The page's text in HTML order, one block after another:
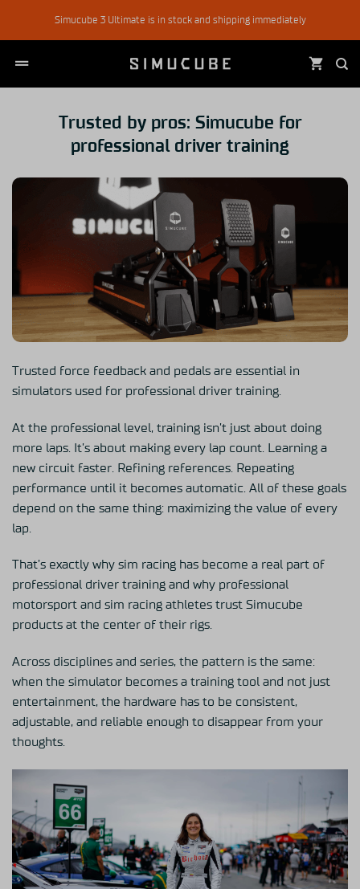
Simucube 3 Ultimate is in stock and shipping immediately
Trusted by pros: Simucube for
professional driver training
Trusted force feedback and pedals are essential in
simulators used for professional driver training.
At the professional level, training isn’t just about doing
more laps. It’s about making every lap count. Learning a
new circuit faster. Refining references. Repeating
performance until it becomes automatic. All of these goals
depend on the same thing: maximizing the value of every
lap.
That’s exactly why sim racing has become a real part of
professional driver training and why professional
motorsport and sim racing athletes trust Simucube
products at the center of their rigs.
Across disciplines and series, the pattern is the same:
when the simulator becomes a training tool and not just
entertainment, the hardware has to be consistent,
adjustable, and reliable enough to disappear from your
thoughts.